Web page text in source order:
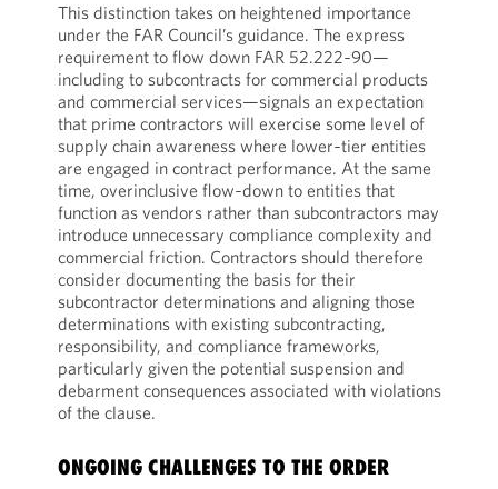
This distinction takes on heightened importance
under the FAR Council’s guidance. The express
requirement to flow down FAR 52.222‑90—
including to subcontracts for commercial products
and commercial services—signals an expectation
that prime contractors will exercise some level of
supply chain awareness where lower‑tier entities
are engaged in contract performance. At the same
time, overinclusive flow‑down to entities that
function as vendors rather than subcontractors may
introduce unnecessary compliance complexity and
commercial friction. Contractors should therefore
consider documenting the basis for their
subcontractor determinations and aligning those
determinations with existing subcontracting,
responsibility, and compliance frameworks,
particularly given the potential suspension and
debarment consequences associated with violations
of the clause.
ONGOING CHALLENGES TO THE ORDER